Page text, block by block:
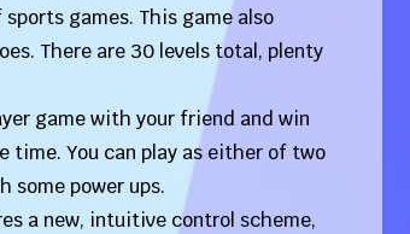
games. This game also
There are 30 levels total, plenty
game with your friend and win
time. You can play as either of two
power ups.
a new, intuitive control scheme,